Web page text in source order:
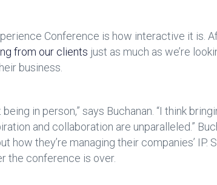
Conference is how interactive it is.
from our clients just as much as we’re
business.
in person,” says Buchanan. “I think
and collaboration are unparalleled.”
how they’re managing their companies’
the conference is over.